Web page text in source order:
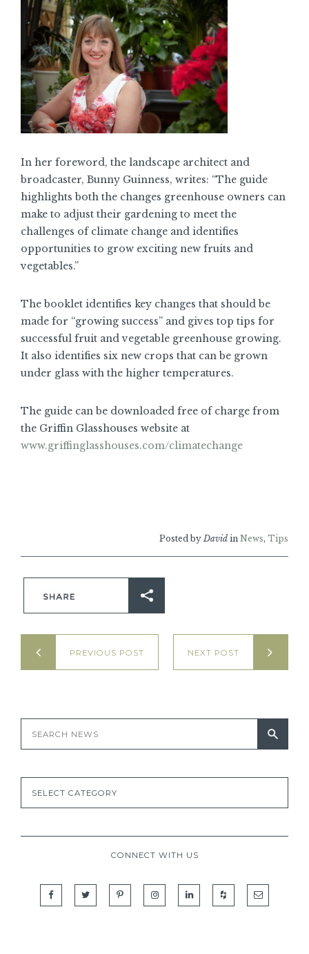
In her foreword, the landscape architect and
broadcaster, Bunny Guinness, writes: “The guide
highlights both the changes greenhouse owners can
make to adjust their gardening to meet the
challenges of climate change and identifies
opportunities to grow exciting new fruits and
vegetables.”
The booklet identifies key changes that should be
made for “growing success” and gives top tips for
successful fruit and vegetable greenhouse growing.
It also identifies six new crops that can be grown
under glass with the higher temperatures.
The guide can be downloaded free of charge from
the Griffin Glasshouses website at
www.griffinglasshouses.com/climatechange
Posted byDavid in News, Tips
PREVIOUS POST NEXT POST
CONNECT WITH US